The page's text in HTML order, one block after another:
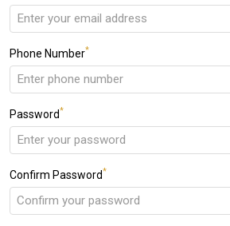
Phone Number*
Password*
Confirm Password*